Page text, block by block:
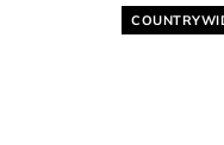
Helyszín